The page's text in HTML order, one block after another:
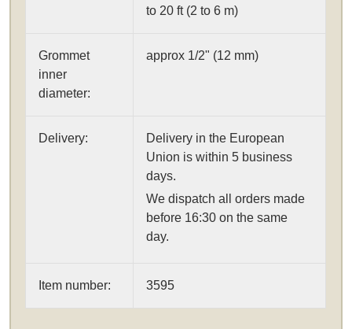
to 20 ft (2 to 6 m)
Grommet
inner
diameter:
approx 1/2" (12 mm)
Delivery:
Delivery in the European
Union is within 5 business
days.
We dispatch all orders made
before 16:30 on the same
day.
Item number: 3595